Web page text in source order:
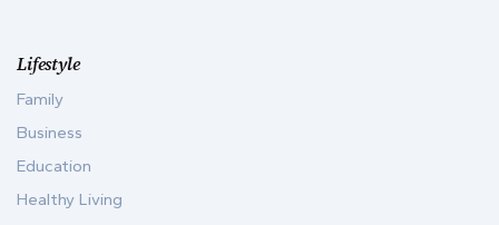
Lifestyle
Family
Business
Education
Healthy Living